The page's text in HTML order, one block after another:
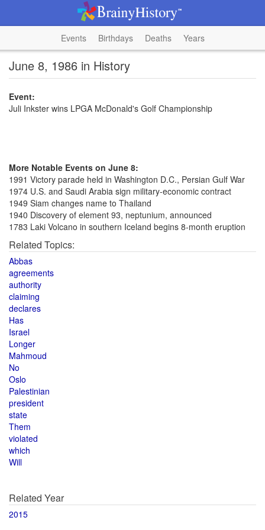
Events Birthdays Deaths Years
June 8, 1986 in History
Event:
Juli Inkster wins LPGA McDonald's Golf Championship
More Notable Events on June 8:
1991 Victory parade held in Washington D.C., Persian Gulf War
1974 U.S. and Saudi Arabia sign military-economic contract
1949 Siam changes name to Thailand
1940 Discovery of element 93, neptunium, announced
1783 Laki Volcano in southern Iceland begins 8-month eruption
Related Topics:
Abbas
agreements
authority
claiming
declares
Has
Israel
Longer
Mahmoud
No
Oslo
Palestinian
president
state
Them
violated
which
Will
Related Year
2015